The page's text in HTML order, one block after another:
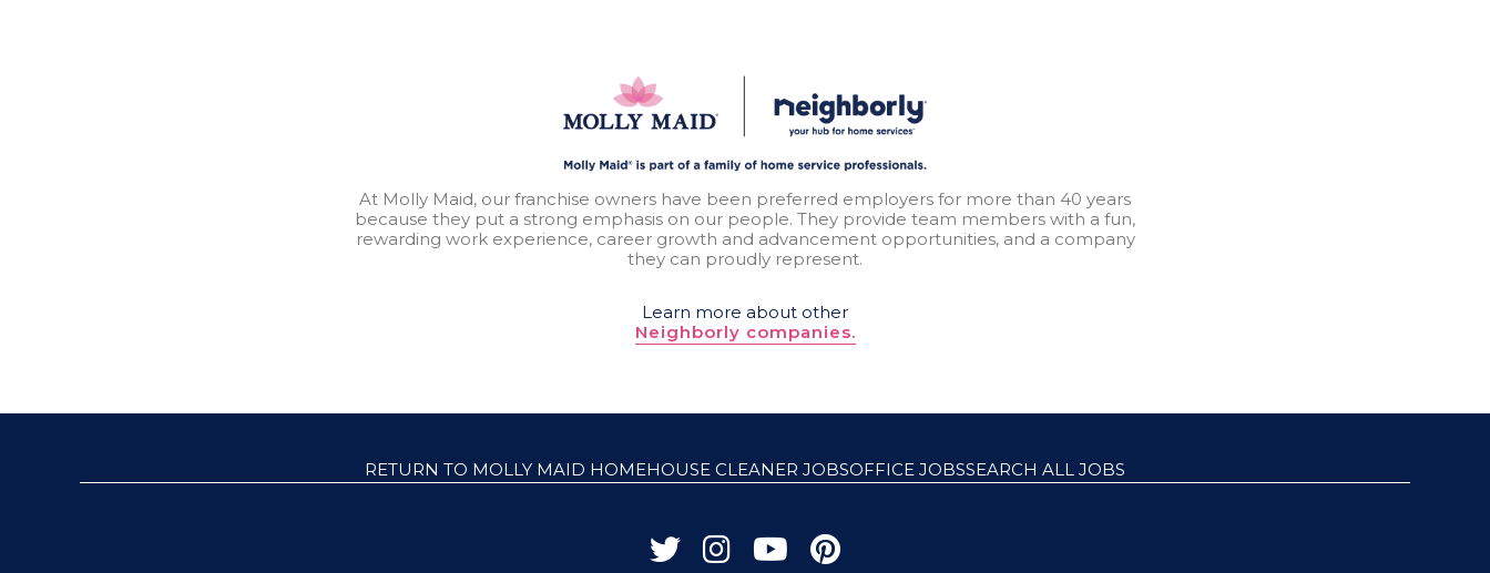
At Molly Maid, our franchise owners have been preferred employers for more than 40 years
because they put a strong emphasis on our people. They provide team members with a fun,
rewarding work experience, career growth and advancement opportunities, and a company
they can proudly represent.
Learn more about other
Neighborly companies.
RETURN TO MOLLY MAID HOMEHOUSE CLEANER JOBSOFFICE JOBSSEARCH ALL JOBS